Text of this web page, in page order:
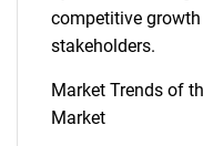
competitive
stakeholders.
Market Trends of
Market